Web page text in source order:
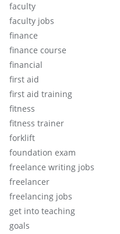
faculty
faculty jobs
finance
finance course
financial
first aid
first aid training
fitness
fitness trainer
forklift
foundation exam
freelance writing jobs
freelancer
freelancing jobs
get into teaching
goals